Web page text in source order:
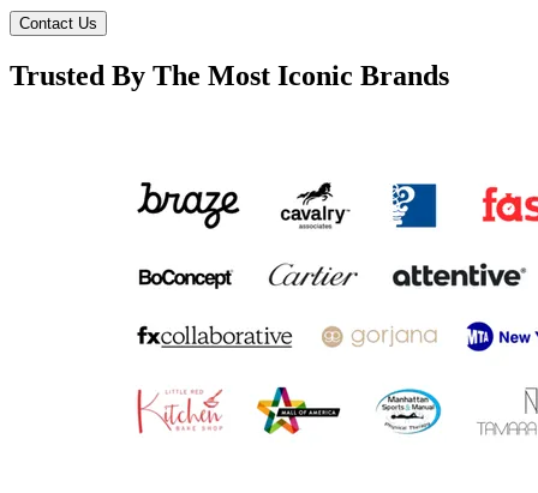
Contact Us
Trusted By The Most Iconic Brands